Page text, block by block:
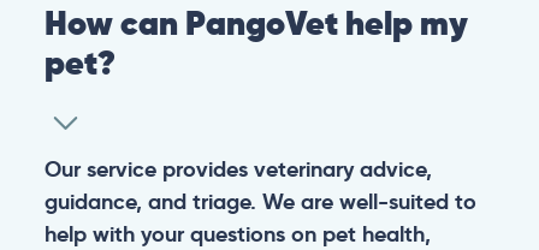
How can PangoVet help my
pet?
Our service provides veterinary advice,
guidance, and triage. We are well-suited to
help with your questions on pet health,